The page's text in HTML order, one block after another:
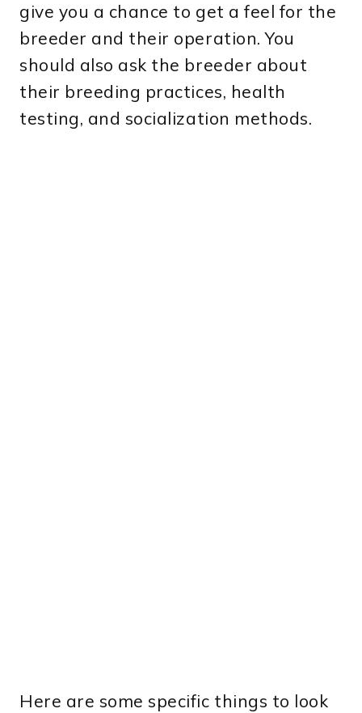
give you a chance to get a feel for the
breeder and their operation. You
should also ask the breeder about
their breeding practices, health
testing, and socialization methods.
Here are some specific things to look